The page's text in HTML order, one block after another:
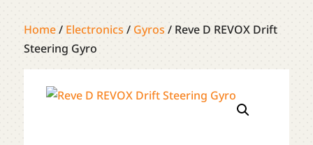
Home/ Electronics / Gyros / Reve D REVOX Drift
Steering Gyro